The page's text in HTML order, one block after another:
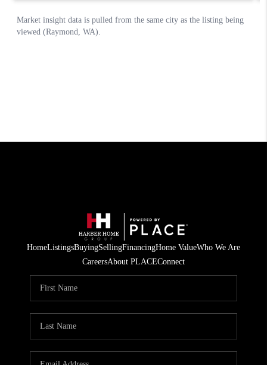
HomeListingsBuyingSellingFinancingHome ValueWho We Are
CareersAbout PLACEConnect